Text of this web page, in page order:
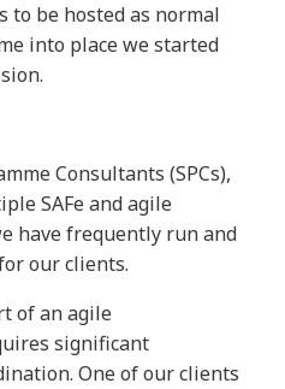
to be hosted as normal
into place we started
Consultants (SPCs),
SAFe and agile
have frequently run and
our clients.
of an agile
significant
One of our clients